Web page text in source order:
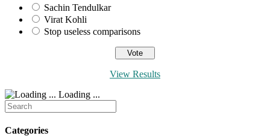
Sachin Tendulkar
Virat Kohli
Stop useless comparisons
View Results
Loading ...
Search
for:
Categories